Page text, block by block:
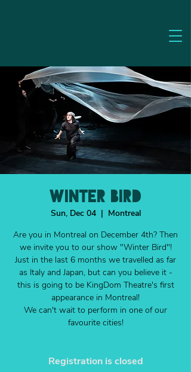
WINTER BIRD
Sun, Dec 04
  |
Montreal
Are you in Montreal on December 4th? Then
we invite you to our show "Winter Bird"!
Just in the last 6 months we travelled as far
as Italy and Japan, but can you believe it -
this is going to be KingDom Theatre's first
appearance in Montreal!
We can't wait to perform in one of our
favourite cities!
Registration is closed